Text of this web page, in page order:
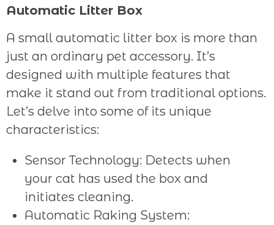
Automatic Litter Box
A small automatic litter box is more than
just an ordinary pet accessory. It’s
designed with multiple features that
make it stand out from traditional options.
Let’s delve into some of its unique
characteristics:
Sensor Technology: Detects when
your cat has used the box and
initiates cleaning.
Automatic Raking System: